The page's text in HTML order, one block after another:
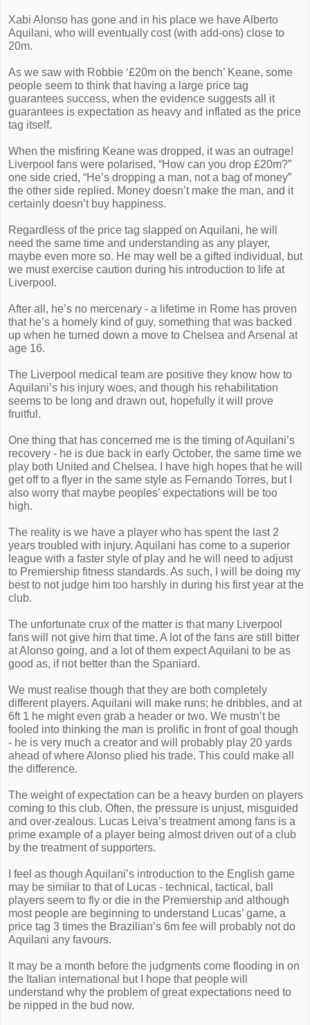
Xabi Alonso has gone and in his place we have Alberto
Aquilani, who will eventually cost (with add-ons) close to
20m.
As we saw with Robbie ‘£20m on the bench’ Keane, some
people seem to think that having a large price tag
guarantees success, when the evidence suggests all it
guarantees is expectation as heavy and inflated as the price
tag itself.
When the misfiring Keane was dropped, it was an outrage!
Liverpool fans were polarised, “How can you drop £20m?”
one side cried, “He’s dropping a man, not a bag of money”
the other side replied. Money doesn’t make the man, and it
certainly doesn’t buy happiness.
Regardless of the price tag slapped on Aquilani, he will
need the same time and understanding as any player,
maybe even more so. He may well be a gifted individual, but
we must exercise caution during his introduction to life at
Liverpool.
After all, he’s no mercenary - a lifetime in Rome has proven
that he’s a homely kind of guy, something that was backed
up when he turned down a move to Chelsea and Arsenal at
age 16.
The Liverpool medical team are positive they know how to
Aquilani’s his injury woes, and though his rehabilitation
seems to be long and drawn out, hopefully it will prove
fruitful.
One thing that has concerned me is the timing of Aquilani’s
recovery - he is due back in early October, the same time we
play both United and Chelsea. I have high hopes that he will
get off to a flyer in the same style as Fernando Torres, but I
also worry that maybe peoples’ expectations will be too
high.
The reality is we have a player who has spent the last 2
years troubled with injury. Aquilani has come to a superior
league with a faster style of play and he will need to adjust
to Premiership fitness standards. As such, I will be doing my
best to not judge him too harshly in during his first year at the
club.
The unfortunate crux of the matter is that many Liverpool
fans will not give him that time. A lot of the fans are still bitter
at Alonso going, and a lot of them expect Aquilani to be as
good as, if not better than the Spaniard.
We must realise though that they are both completely
different players. Aquilani will make runs; he dribbles, and at
6ft 1 he might even grab a header or two. We mustn’t be
fooled into thinking the man is prolific in front of goal though
- he is very much a creator and will probably play 20 yards
ahead of where Alonso plied his trade. This could make all
the difference.
The weight of expectation can be a heavy burden on players
coming to this club. Often, the pressure is unjust, misguided
and over-zealous. Lucas Leiva’s treatment among fans is a
prime example of a player being almost driven out of a club
by the treatment of supporters.
I feel as though Aquilani’s introduction to the English game
may be similar to that of Lucas - technical, tactical, ball
players seem to fly or die in the Premiership and although
most people are beginning to understand Lucas’ game, a
price tag 3 times the Brazilian’s 6m fee will probably not do
Aquilani any favours.
It may be a month before the judgments come flooding in on
the Italian international but I hope that people will
understand why the problem of great expectations need to
be nipped in the bud now.